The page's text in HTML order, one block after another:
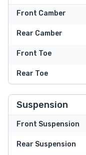
Front Camber
Rear Camber
Front Toe
Rear Toe
Suspension
Front Suspension
Rear Suspension